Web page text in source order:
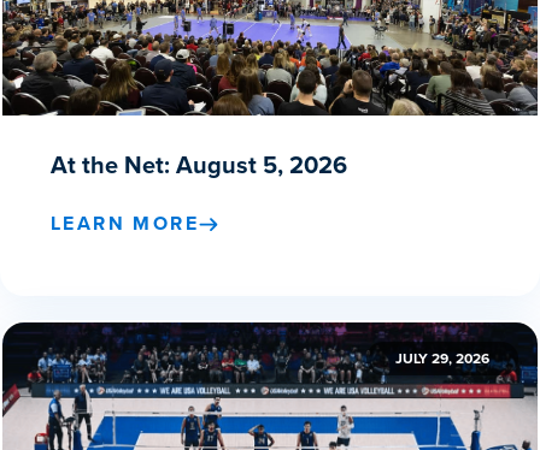
At the Net: August 5, 2026
LEARN MORE
JULY 29, 2026